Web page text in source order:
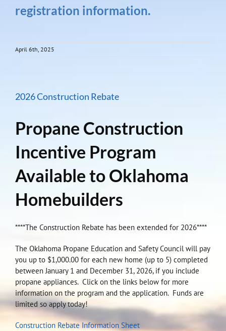
registration information.
April 6th, 2025
2026 Construction Rebate
Propane Construction
Incentive Program
Available to Oklahoma
Homebuilders
****The Construction Rebate has been extended for 2026****
The Oklahoma Propane Education and Safety Council will pay
you up to $1,000.00 for each new home (up to 5) completed
between January 1 and December 31, 2026, if you include
propane appliances. Click on the links below for more
information on the program and the application. Funds are
limited so apply today!
Construction Rebate Information Sheet